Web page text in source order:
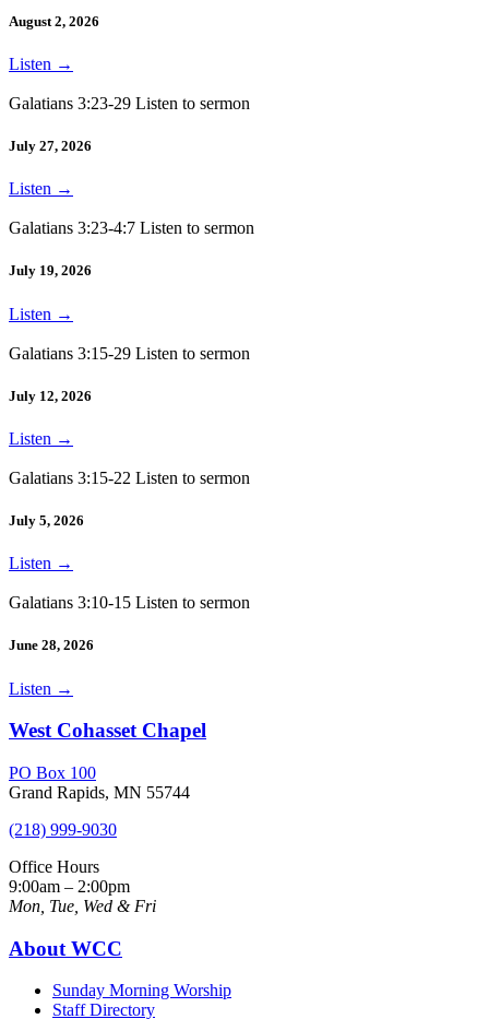
August 2, 2026
Listen →
Galatians 3:23-29 Listen to sermon
July 27, 2026
Listen →
Galatians 3:23-4:7 Listen to sermon
July 19, 2026
Listen →
Galatians 3:15-29 Listen to sermon
July 12, 2026
Listen →
Galatians 3:15-22 Listen to sermon
July 5, 2026
Listen →
Galatians 3:10-15 Listen to sermon
June 28, 2026
Listen →
West Cohasset Chapel
PO Box 100
Grand Rapids, MN 55744
(218) 999-9030
Office Hours
9:00am – 2:00pm
Mon, Tue, Wed & Fri
About WCC
Sunday Morning Worship
Staff Directory